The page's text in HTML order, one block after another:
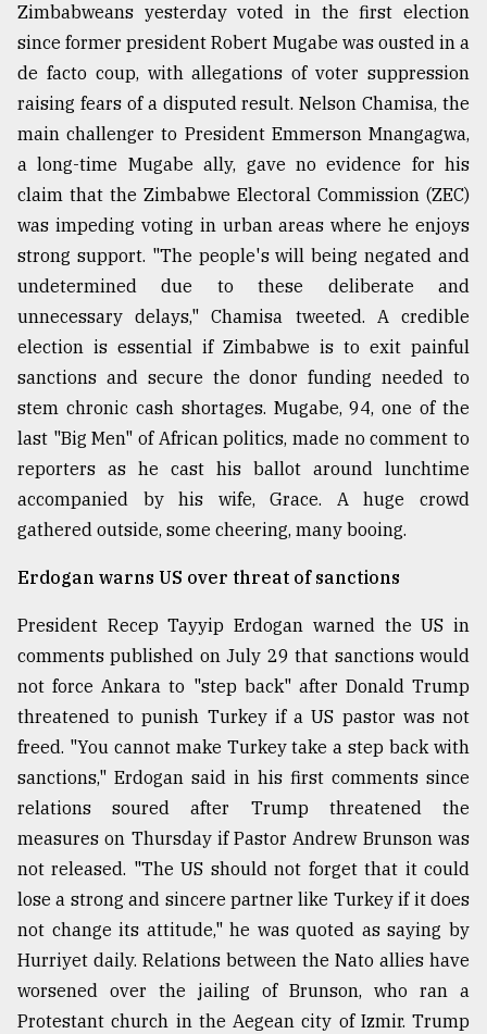
03,
2018
The
mother
of
all
models
27,
2018
From
Tragedy
to
Triumph
August
2018
ADVERTISE
Zimbabweans yesterday voted in the first election
since former president Robert Mugabe was ousted in a
de facto coup, with allegations of voter suppression
raising fears of a disputed result. Nelson Chamisa, the
main challenger to President Emmerson Mnangagwa,
a long-time Mugabe ally, gave no evidence for his
claim that the Zimbabwe Electoral Commission (ZEC)
was impeding voting in urban areas where he enjoys
strong support. "The people's will being negated and
undetermined due to these deliberate and
unnecessary delays," Chamisa tweeted. A credible
election is essential if Zimbabwe is to exit painful
sanctions and secure the donor funding needed to
stem chronic cash shortages. Mugabe, 94, one of the
last "Big Men" of African politics, made no comment to
reporters as he cast his ballot around lunchtime
accompanied by his wife, Grace. A huge crowd
gathered outside, some cheering, many booing.
Erdogan warns US over threat of sanctions
President Recep Tayyip Erdogan warned the US in
comments published on July 29 that sanctions would
not force Ankara to "step back" after Donald Trump
threatened to punish Turkey if a US pastor was not
freed. "You cannot make Turkey take a step back with
sanctions," Erdogan said in his first comments since
relations soured after Trump threatened the
measures on Thursday if Pastor Andrew Brunson was
not released. "The US should not forget that it could
lose a strong and sincere partner like Turkey if it does
not change its attitude," he was quoted as saying by
Hurriyet daily. Relations between the Nato allies have
worsened over the jailing of Brunson, who ran a
Protestant church in the Aegean city of Izmir. Trump